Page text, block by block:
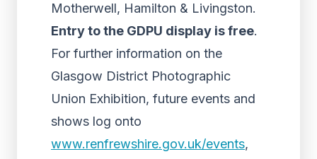
Motherwell, Hamilton & Livingston.
Entry to the GDPU display is free.
For further information on the
Glasgow District Photographic
Union Exhibition, future events and
shows log onto
www.renfrewshire.gov.uk/events,